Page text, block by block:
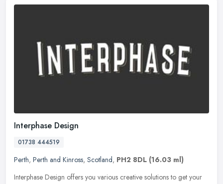
Interphase Design
01738 444519
Perth, Perth and Kinross, Scotland, PH2 8DL (16.03 ml)
Interphase Design offers you various creative solutions to get your